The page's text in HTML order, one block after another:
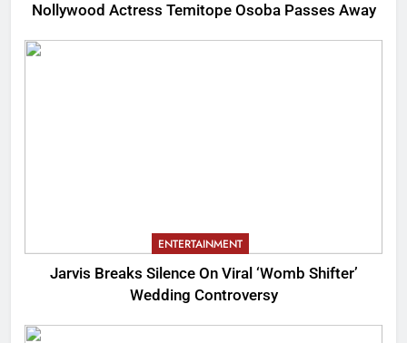
Nollywood Actress Temitope Osoba Passes Away
ENTERTAINMENT
Jarvis Breaks Silence On Viral ‘Womb Shifter’
Wedding Controversy